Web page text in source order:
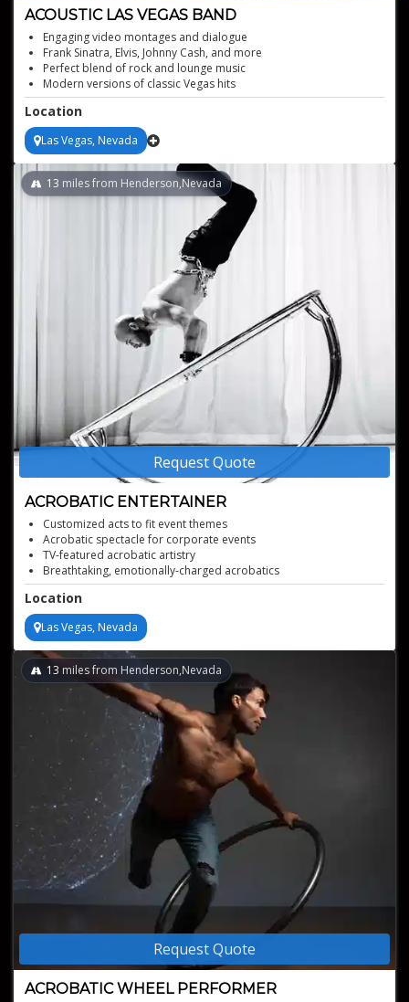
ACOUSTIC LAS VEGAS BAND
Engaging video montages and dialogue
Frank Sinatra, Elvis, Johnny Cash, and more
Perfect blend of rock and lounge music
Modern versions of classic Vegas hits
Versatile performances for any event
Location
Las Vegas, Nevada
Request Quote
ACROBATIC ENTERTAINER
13 miles from Henderson,Nevada
Customized acts to fit event themes
Acrobatic spectacle for corporate events
TV-featured acrobatic artistry
Breathtaking, emotionally-charged acrobatics
Location
Las Vegas, Nevada
Request Quote
ACROBATIC WHEEL PERFORMER
13 miles from Henderson,Nevada